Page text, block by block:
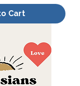
Cart